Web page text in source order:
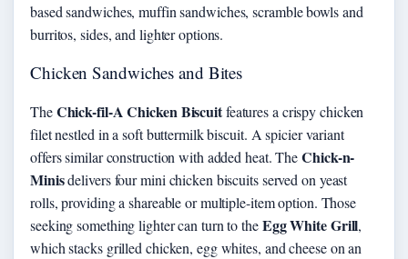
based sandwiches, muffin sandwiches, scramble bowls and
burritos, sides, and lighter options.
Chicken Sandwiches and Bites
TheChick-fil-A Chicken Biscuitfeatures a crispy chicken
filet nestled in a soft buttermilk biscuit. A spicier variant
offers similar construction with added heat. TheChick-n-
Minisdelivers four mini chicken biscuits served on yeast
rolls, providing a shareable or multiple-item option. Those
seeking something lighter can turn to theEgg White Grill,
which stacks grilled chicken, egg whites, and cheese on an